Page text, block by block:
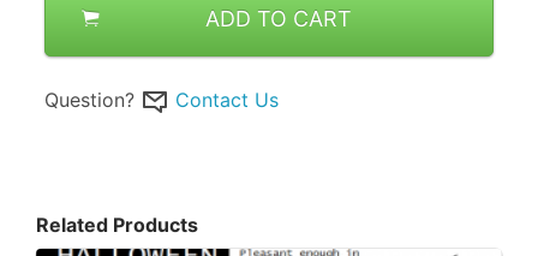
ADD TO CART
Question? Contact Us
Related Products